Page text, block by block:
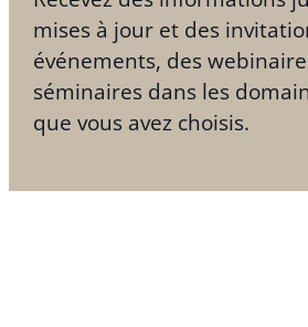
mises à jour et des
événements, des
séminaires dans les
que vous avez choisis.